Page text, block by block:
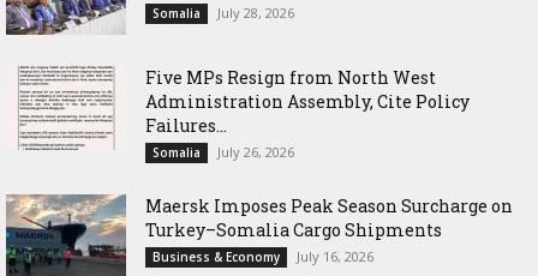
Somalia July 28, 2026
Five MPs Resign from North West
Administration Assembly, Cite Policy
Failures...
Somalia July 26, 2026
Maersk Imposes Peak Season Surcharge on
Turkey–Somalia Cargo Shipments
Business & Economy July 16, 2026